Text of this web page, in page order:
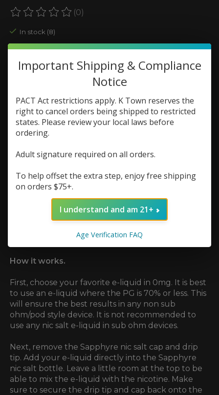
The rating of this product is
(0)
In stock (8)
Add to cart
Add to compare
Reviews (0)
How it works.
First, choose your favorite e-liquid in 0mg. It is best
to use an e-liquid where the PG is 70% or less. This
will ensure the best results in any non sub
ohm/pod style device. It is not recommended to
use any nic salt e-liquid in sub ohm devices.
Next, remove the Sapphyre nic salt cap and drip
tip. Add your e-liquid directly into the Sapphyre
nic salt bottle. Leave a little room at the top to be
able to mix the e-liquid with the nicotine. Make
sure to secure the drip tip and cap back onto the
Important Shipping & Compliance
Notice
PACT Act restrictions apply. K Town reserves the
right to cancel orders being shipped to restricted
states. Please review your local laws before
ordering.
Adult signature required on all orders.
To help offset the extra step, enjoy free shipping
on orders $75+.
I understand and am 21+
Age Verification FAQ